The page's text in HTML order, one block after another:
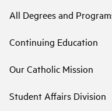
All Degrees and
Continuing Education
Our Catholic Mission
Student Affairs Division